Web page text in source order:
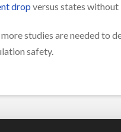
drop versus states without
studies are needed to
safety.